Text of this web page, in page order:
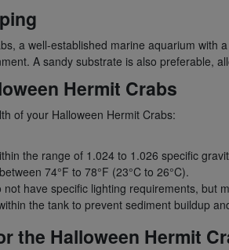
a well-established marine aquarium
A sandy substrate is also preferable,
Hermit Crabs
of your Halloween Hermit Crabs:
the range of 1.024 to 1.026 specific
74°F to 78°F (23°C to 26°C).
have specific lighting requirements, but
the tank to prevent sediment buildup
the Halloween Hermit